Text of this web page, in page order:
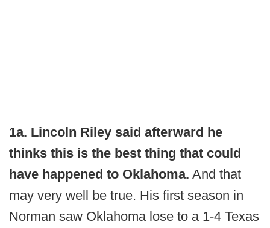
1a. Lincoln Riley said afterward he
thinks this is the best thing that could
have happened to Oklahoma. And that
may very well be true. His first season in
Norman saw Oklahoma lose to a 1-4 Texas